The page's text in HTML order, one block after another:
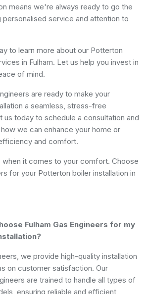
means we're always ready to go the
personalised service and attention to
to learn more about our Potterton
in Fulham. Let us help you invest in
of mind.
are ready to make your
a seamless, stress-free
us today to schedule a consultation and
we can enhance your home or
and comfort.
it comes to your comfort. Choose
for your Potterton boiler installation in
Fulham Gas Engineers for my
we provide high-quality installation
on customer satisfaction. Our
are trained to handle all types of
ensuring reliable and efficient